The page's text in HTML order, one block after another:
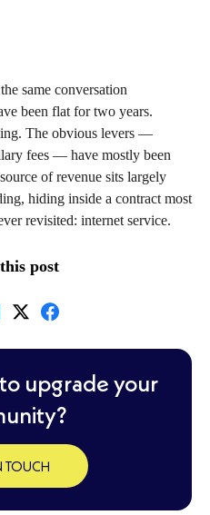
same conversation
been flat for two years.
The obvious levers —
fees — have mostly been
of revenue sits largely
hiding inside a contract most
revisited: internet service.
post
upgrade your
TOUCH